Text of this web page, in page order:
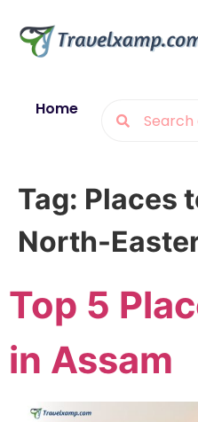
Home
Tag: Places
North-
Top 5
in Assam